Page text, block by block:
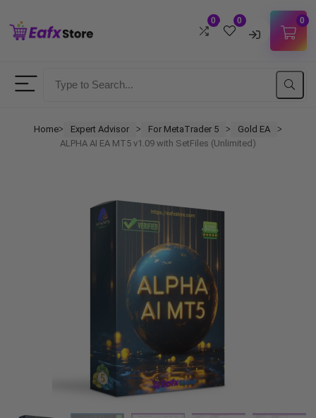
0 0
LOGIN
Don't have an account?Sign up
0
Homeᐳ Expert Advisor ᐳ For MetaTrader 5 ᐳ Gold EA ᐳ
ALPHA AI EA MT5 v1.09 with SetFiles (Unlimited)